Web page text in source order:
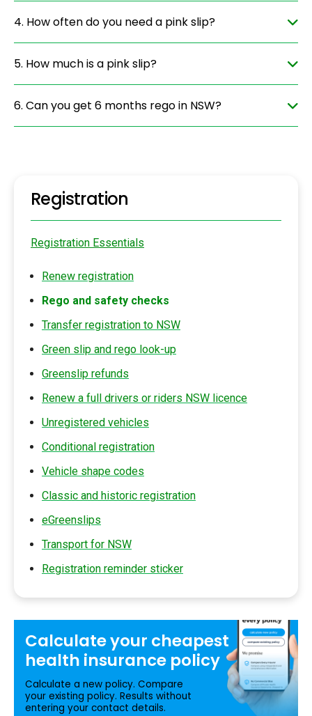
4. How often do you need a pink slip?
5. How much is a pink slip?
6. Can you get 6 months rego in NSW?
Registration
Registration Essentials
Renew registration
Rego and safety checks
Transfer registration to NSW
Green slip and rego look-up
Greenslip refunds
Renew a full drivers or riders NSW licence
Unregistered vehicles
Conditional registration
Vehicle shape codes
Classic and historic registration
eGreenslips
Transport for NSW
Registration reminder sticker
Calculate your cheapest
health insurance policy
Calculate a new policy. Compare
your existing policy. Results without
entering your contact details.